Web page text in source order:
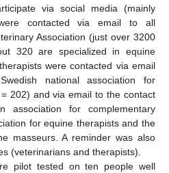
via social media (mainly
contacted via email to all
Association (just over 3200
320 are specialized in equine
were contacted via email
national association for
= 202) and via email to the contact
association for complementary
for equine therapists and the
masseurs. A reminder was also
(veterinarians and therapists).
pilot tested on ten people well